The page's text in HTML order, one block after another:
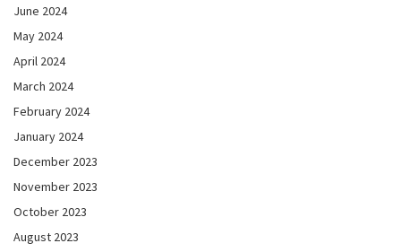
June 2024
May 2024
April 2024
March 2024
February 2024
January 2024
December 2023
November 2023
October 2023
August 2023